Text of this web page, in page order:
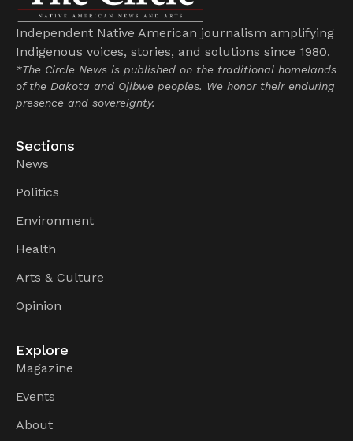
Independent Native American journalism amplifying
Indigenous voices, stories, and solutions since 1980.
*The Circle News is published on the traditional homelands
of the Dakota and Ojibwe peoples. We honor their enduring
presence and sovereignty.
Sections
News
Politics
Environment
Health
Arts & Culture
Opinion
Explore
Magazine
Events
About